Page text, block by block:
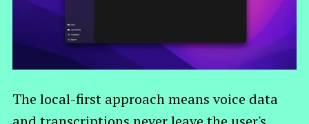
The local-first approach means voice data